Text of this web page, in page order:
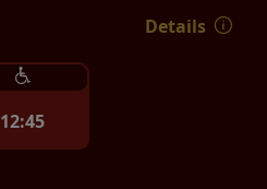
Details
12:45